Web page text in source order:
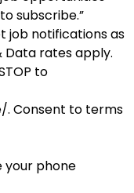
subscribe.”
job notifications as
Data rates apply.
to
Consent to terms
your phone